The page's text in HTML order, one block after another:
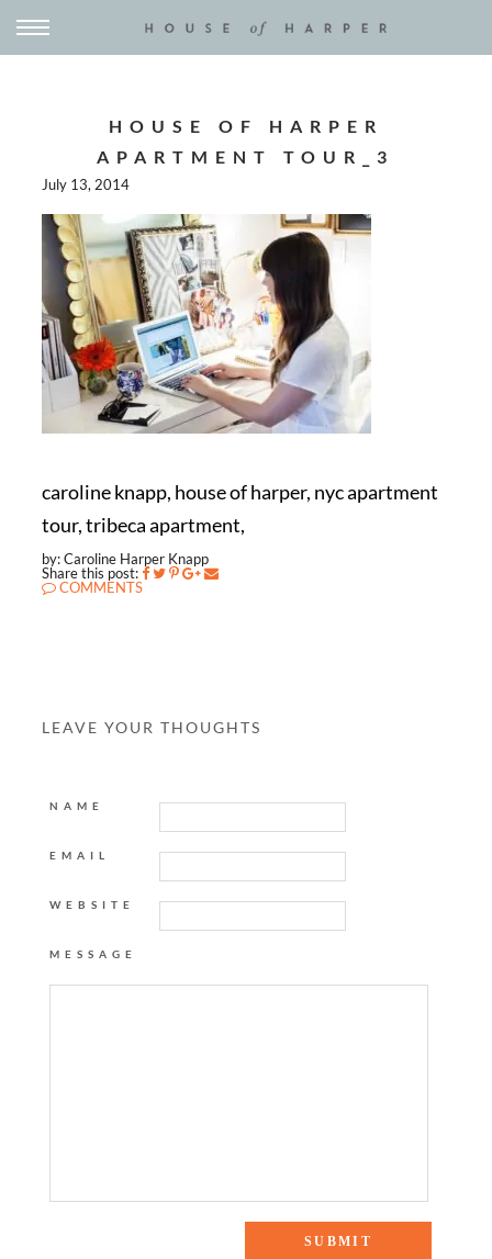
HOUSE OF HARPER
APARTMENT TOUR_3
July 13, 2014
caroline knapp, house of harper, nyc apartment
tour, tribeca apartment,
by: Caroline Harper Knapp
Share this post:
COMMENTS
LEAVE YOUR THOUGHTS
NAME
EMAIL
WEBSITE
MESSAGE